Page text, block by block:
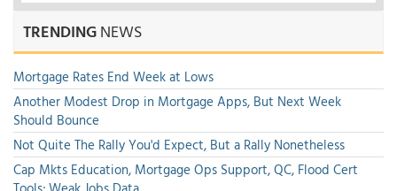
TRENDINGNEWS
Mortgage Rates End Week at Lows
Another Modest Drop in Mortgage Apps, But Next Week
Should Bounce
Not Quite The Rally You'd Expect, But a Rally Nonetheless
Cap Mkts Education, Mortgage Ops Support, QC, Flood Cert